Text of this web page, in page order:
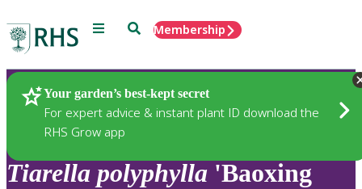
Menu SearchMembership
Your garden’s best-kept secret
For expert advice & instant plant ID download the
RHS Grow app
Plants
Tiarella polyphylla 'Baoxing